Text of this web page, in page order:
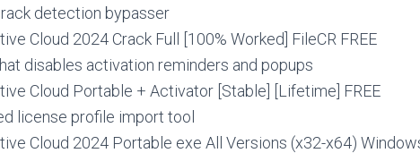
detection bypasser
Cloud 2024 Crack Full [100% Worked] FileCR FREE
disables activation reminders and popups
Cloud Portable + Activator [Stable] [Lifetime] FREE
license profile import tool
Cloud 2024 Portable exe All Versions (x32-x64)